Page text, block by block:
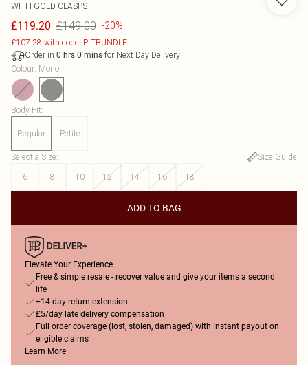
WITH GOLD CLASPS
£119.20 £149.00 -20%
£107.28 with code: PLTBUNDLE
Order in 0 hrs 0 mins for Next Day Delivery
Colour: Mono
Body Fit:
Regular Petite
Select a Size:
Size Guide
6
8 10 12 14 16 18
ADD TO BAG
Elevate Your Experience
Free & simple resale - recover value and give your items a second
life
+14-day return extension
£5/day late delivery compensation
Full order coverage (lost, stolen, damaged) with instant payout on
eligible claims
Learn More